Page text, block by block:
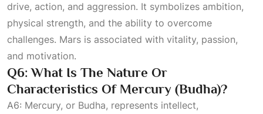
drive, action, and aggression. It symbolizes ambition,
physical strength, and the ability to overcome
challenges. Mars is associated with vitality, passion,
and motivation.
Q6: What Is The Nature Or
Characteristics Of Mercury (Budha)?
A6: Mercury, or Budha, represents intellect,